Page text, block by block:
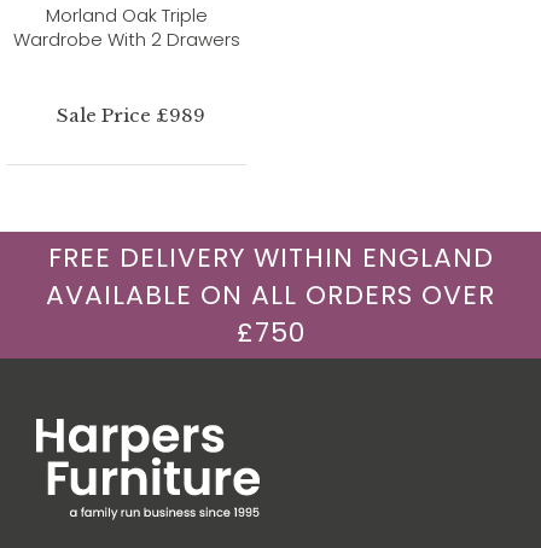
Morland Oak Triple
Wardrobe With 2 Drawers
Sale Price £989
FREE DELIVERY WITHIN ENGLAND
AVAILABLE ON ALL ORDERS OVER
£750